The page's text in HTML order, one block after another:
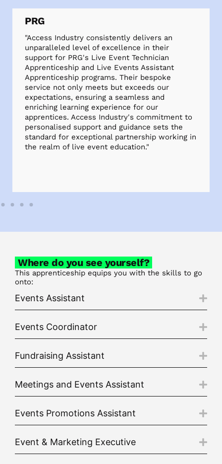
PRG
"Access Industry consistently delivers an
unparalleled level of excellence in their
support for PRG's Live Event Technician
Apprenticeship and Live Events Assistant
Apprenticeship programs. Their bespoke
service not only meets but exceeds our
expectations, ensuring a seamless and
enriching learning experience for our
apprentices. Access Industry's commitment to
personalised support and guidance sets the
standard for exceptional partnership working in
the realm of live event education."
Where do you see yourself?
This apprenticeship equips you with the skills to go
onto:
Events Assistant
Events Coordinator
Fundraising Assistant
Meetings and Events Assistant
Events Promotions Assistant
Event & Marketing Executive